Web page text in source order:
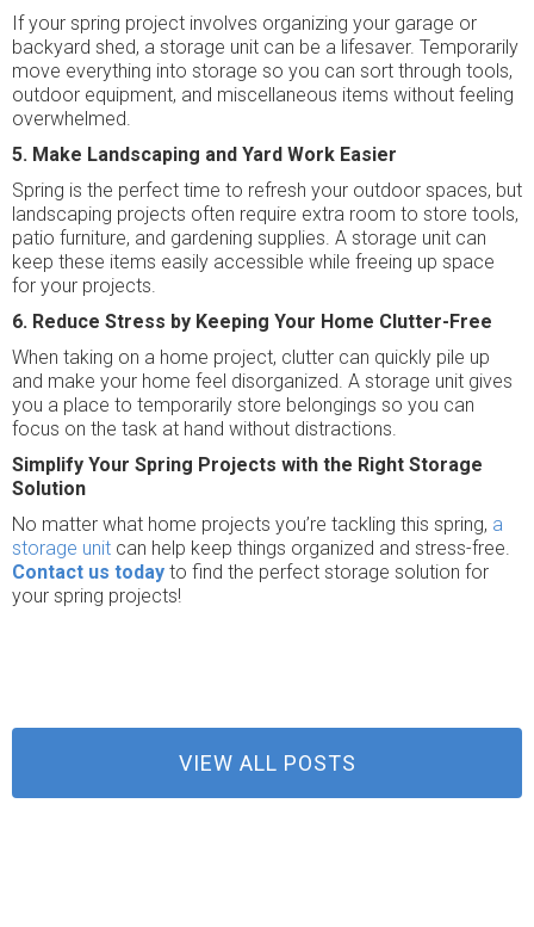
If your spring project involves organizing your garage or
backyard shed, a storage unit can be a lifesaver. Temporarily
move everything into storage so you can sort through tools,
outdoor equipment, and miscellaneous items without feeling
overwhelmed.
5. Make Landscaping and Yard Work Easier
Spring is the perfect time to refresh your outdoor spaces, but
landscaping projects often require extra room to store tools,
patio furniture, and gardening supplies. A storage unit can
keep these items easily accessible while freeing up space
for your projects.
6. Reduce Stress by Keeping Your Home Clutter-Free
When taking on a home project, clutter can quickly pile up
and make your home feel disorganized. A storage unit gives
you a place to temporarily store belongings so you can
focus on the task at hand without distractions.
Simplify Your Spring Projects with the Right Storage
Solution
No matter what home projects you’re tackling this spring, a
storage unit can help keep things organized and stress-free.
Contact us today to find the perfect storage solution for
your spring projects!
VIEW ALL POSTS